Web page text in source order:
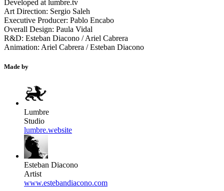
Developed at lumbre.tv
Art Direction: Sergio Saleh
Executive Producer: Pablo Encabo
Overall Design: Paula Vidal
R&D: Esteban Diacono / Ariel Cabrera
Animation: Ariel Cabrera / Esteban Diacono
Made by
Lumbre
Studio
lumbre.website
Esteban Diacono
Artist
www.estebandiacono.com